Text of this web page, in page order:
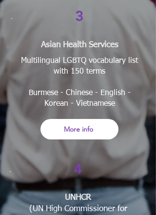
3
Asian Health Services
Multilingual LGBTQ vocabulary list
with 150 terms
Burmese - Chinese - English -
Korean - Vietnamese
More info
4
UNHCR
(UN High Commissioner for